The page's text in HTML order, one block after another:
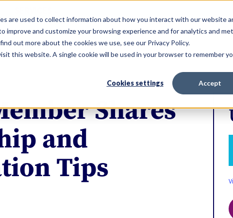
are used to collect information about how you interact with our website
improve and customize your browsing experience and for analytics and
out more about the cookies we use, see our Privacy Policy.
this website. A single cookie will be used in your browser to remember
Cookies settings Accept
Shares
and
Tips